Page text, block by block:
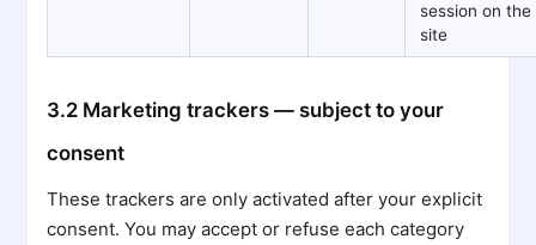
session on the
site
3.2 Marketing trackers — subject to your
consent
These trackers are only activated after your explicit
consent. You may accept or refuse each category